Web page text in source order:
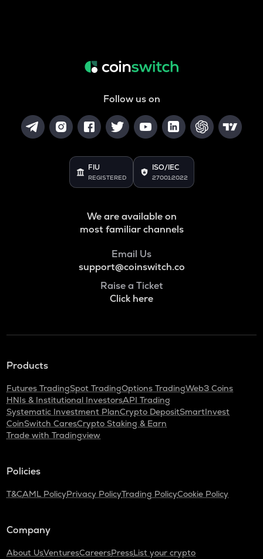
Follow us on
FIU
REGISTERED
ISO/IEC
27001:2022
We are available on
most familiar channels
Email Us
support@coinswitch.co
Raise a Ticket
Click here
Products
Futures TradingSpot TradingOptions TradingWeb3 Coins
HNIs & Institutional InvestorsAPI Trading
Systematic Investment PlanCrypto DepositSmartInvest
CoinSwitch CaresCrypto Staking & Earn
Trade with Tradingview
Policies
T&CAML PolicyPrivacy PolicyTrading PolicyCookie Policy
Company
About UsVenturesCareersPressList your crypto